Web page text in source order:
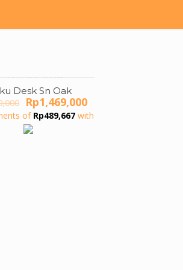
Desk Sn Oak
Original
price
was:
Rp2,100,000.
Rp1,469,000Current
price
is:
of Rp489,667with